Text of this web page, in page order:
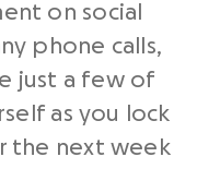
on social
phone calls,
just a few of
as you lock
the next week